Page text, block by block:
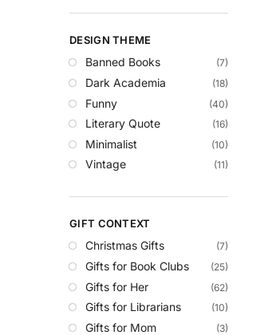
DESIGN THEME
Banned Books (7)
Dark Academia (18)
Funny (40)
Literary Quote (16)
Minimalist (10)
Vintage (11)
GIFT CONTEXT
Christmas Gifts (7)
Gifts for Book Clubs (25)
Gifts for Her (62)
Gifts for Librarians (10)
Gifts for Mom (3)